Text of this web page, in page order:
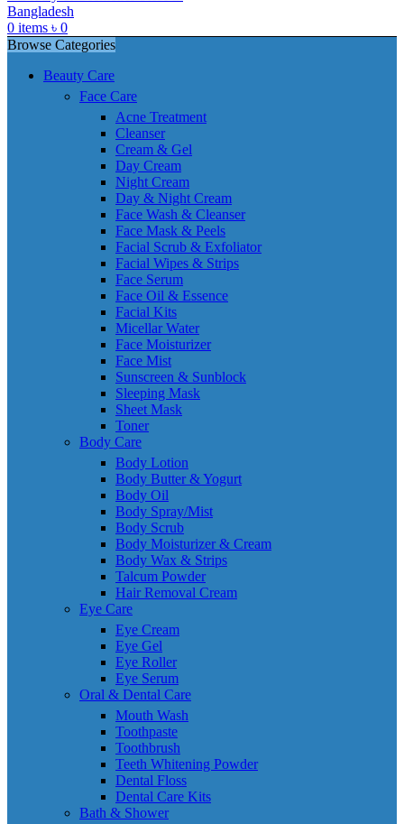
0 items ৳ 0
Browse Categories
Beauty Care
Face Care
Acne Treatment
Cleanser
Cream & Gel
Day Cream
Night Cream
Day & Night Cream
Face Wash & Cleanser
Face Mask & Peels
Facial Scrub & Exfoliator
Facial Wipes & Strips
Face Serum
Face Oil & Essence
Facial Kits
Micellar Water
Face Moisturizer
Face Mist
Sunscreen & Sunblock
Sleeping Mask
Sheet Mask
Toner
Body Care
Body Lotion
Body Butter & Yogurt
Body Oil
Body Spray/Mist
Body Scrub
Body Moisturizer & Cream
Body Wax & Strips
Talcum Powder
Hair Removal Cream
Eye Care
Eye Cream
Eye Gel
Eye Roller
Eye Serum
Oral & Dental Care
Mouth Wash
Toothpaste
Toothbrush
Teeth Whitening Powder
Dental Floss
Dental Care Kits
Bath & Shower